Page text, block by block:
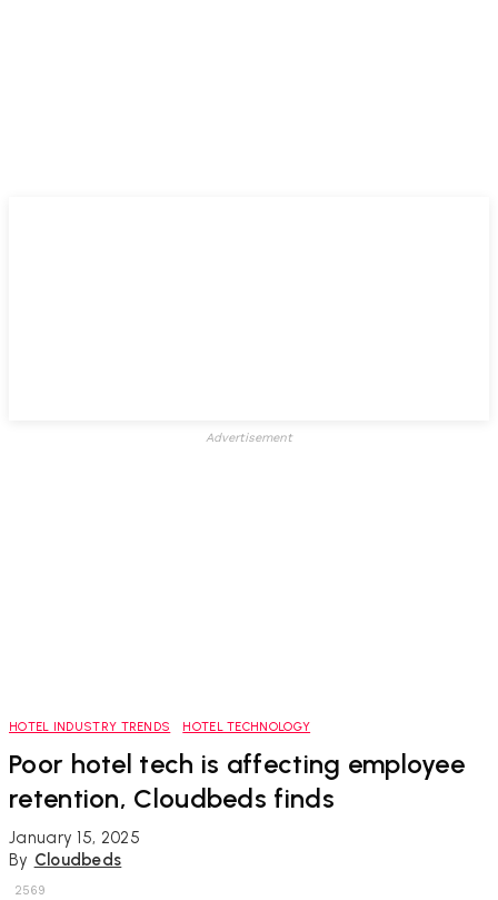
Advertisement
HOTEL INDUSTRY TRENDS HOTEL TECHNOLOGY
Poor hotel tech is affecting employee
retention, Cloudbeds finds
January 15, 2025
By Cloudbeds
2569